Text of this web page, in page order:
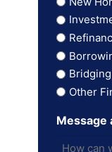
Other
Message